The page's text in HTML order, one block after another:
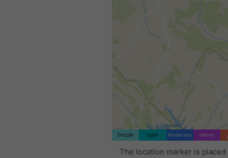
Drizzle Light Moderate Heavy
The location marker is placed